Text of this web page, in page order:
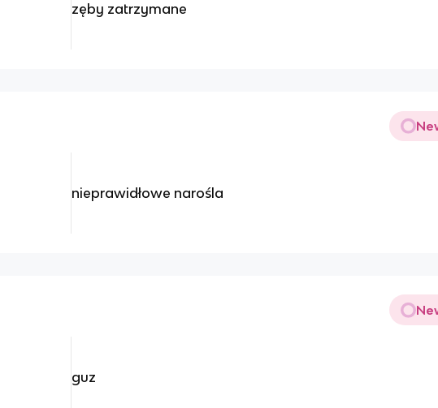
zęby zatrzymane
nieprawidłowe narośla
guz